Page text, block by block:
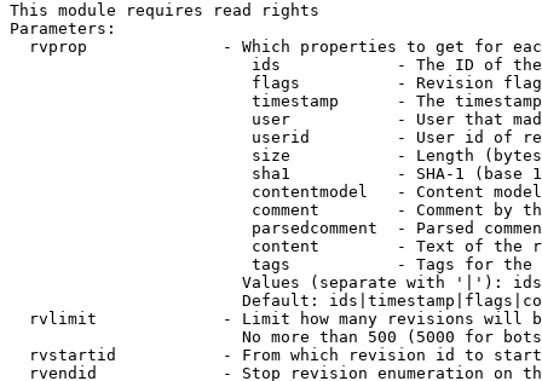
This module requires read rights
Parameters:
rvprop              - Which properties to get for
ids            - The ID of
flags          - Revision
timestamp      - The
user           - User that
userid         - User id of
size           - Length
sha1           - SHA-1 (base
contentmodel   - Content
comment        - Comment by
parsedcomment  - Parsed
content        - Text of the
tags           - Tags for the
Values (separate with '|'):
Default:
rvlimit             - Limit how many revisions will
No more than 500 (5000 for
rvstartid           - From which revision id to
rvendid             - Stop revision enumeration on